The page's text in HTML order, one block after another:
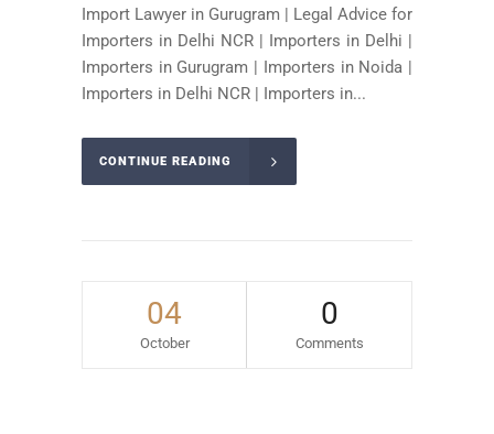
Import Lawyer in Gurugram | Legal Advice for
Importers in Delhi NCR | Importers in Delhi |
Importers in Gurugram | Importers in Noida |
Importers in Delhi NCR | Importers in...
CONTINUE READING
04
October
0
Comments